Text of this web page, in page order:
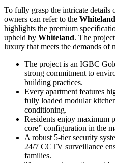
To fully grasp the intricate details
owners can refer to the
highlights the premium
upheld by Whiteland. The
luxury that meets the demands of
The project is an IGBC
strong commitment to
building practices.
Every apartment features
fully loaded modular
conditioning.
Residents enjoy maximum
core” configuration in the
A robust 5-tier security
24/7 CCTV surveillance
families.